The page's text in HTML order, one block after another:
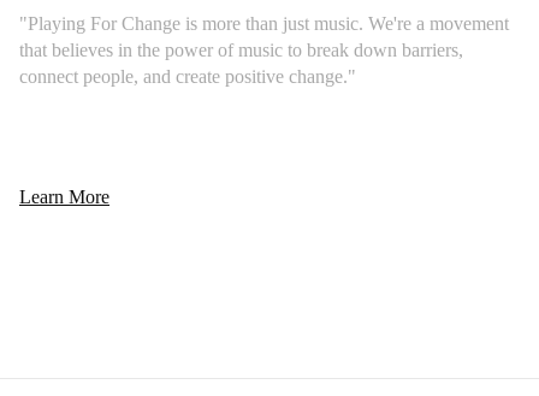
"Playing For Change is more than just music. We're a movement
that believes in the power of music to break down barriers,
connect people, and create positive change."
Learn More